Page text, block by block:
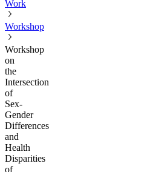
Work
Workshop
Workshop
on
the
Intersection
of
Sex-
Gender
Differences
and
Health
Disparities
of